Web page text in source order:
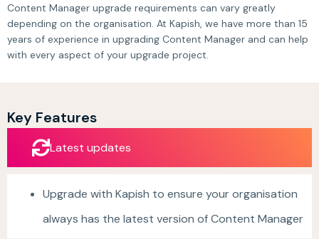
Content Manager upgrade requirements can vary greatly
depending on the organisation. At Kapish, we have more than 15
years of experience in upgrading Content Manager and can help
with every aspect of your upgrade project.
Key Features
Latest updates
Upgrade with Kapish to ensure your organisation
always has the latest version of Content Manager